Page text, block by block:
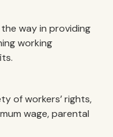
way in providing
working
of workers’ rights,
wage, parental